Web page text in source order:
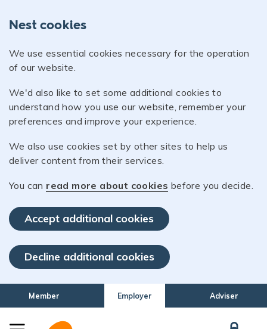
Nest cookies
We use essential cookies necessary for the operation
of our website.
We'd also like to set some additional cookies to
understand how you use our website, remember your
preferences and improve your experience.
We also use cookies set by other sites to help us
deliver content from their services.
You can read more about cookies before you decide.
Accept additional cookies
Decline additional cookies
Member Employer Adviser